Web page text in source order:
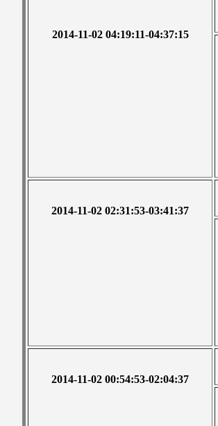
2014-11-02 04:19:11-04:37:15
2014-11-02 02:31:53-03:41:37
2014-11-02 00:54:53-02:04:37